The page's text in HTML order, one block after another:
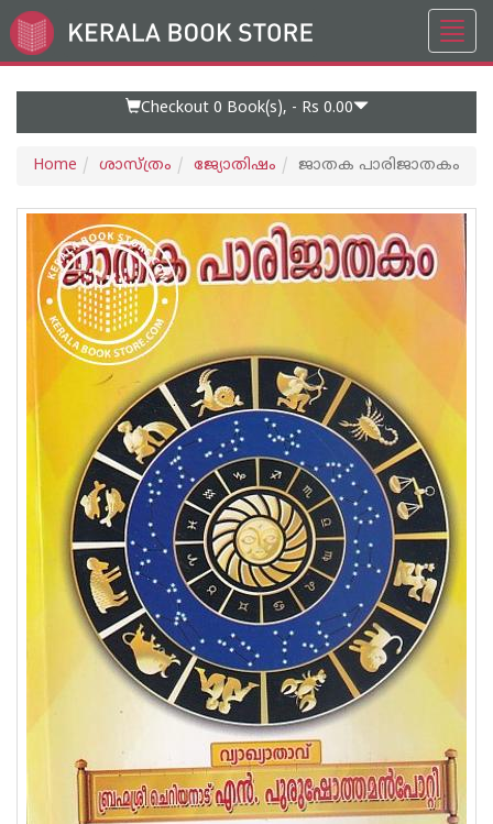
Go
to
Checkout 0 Book(s), - Rs 0.00
Home ശാസ്ത്രം ജ്യോതിഷം ജാതക പാരിജാതകം